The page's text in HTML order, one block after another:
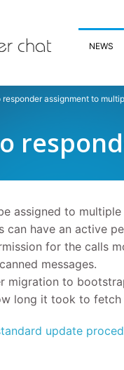
NEWS
responder assignment to
assigned to
can have an active
for the calls
messages.
migration to
long it took to
update